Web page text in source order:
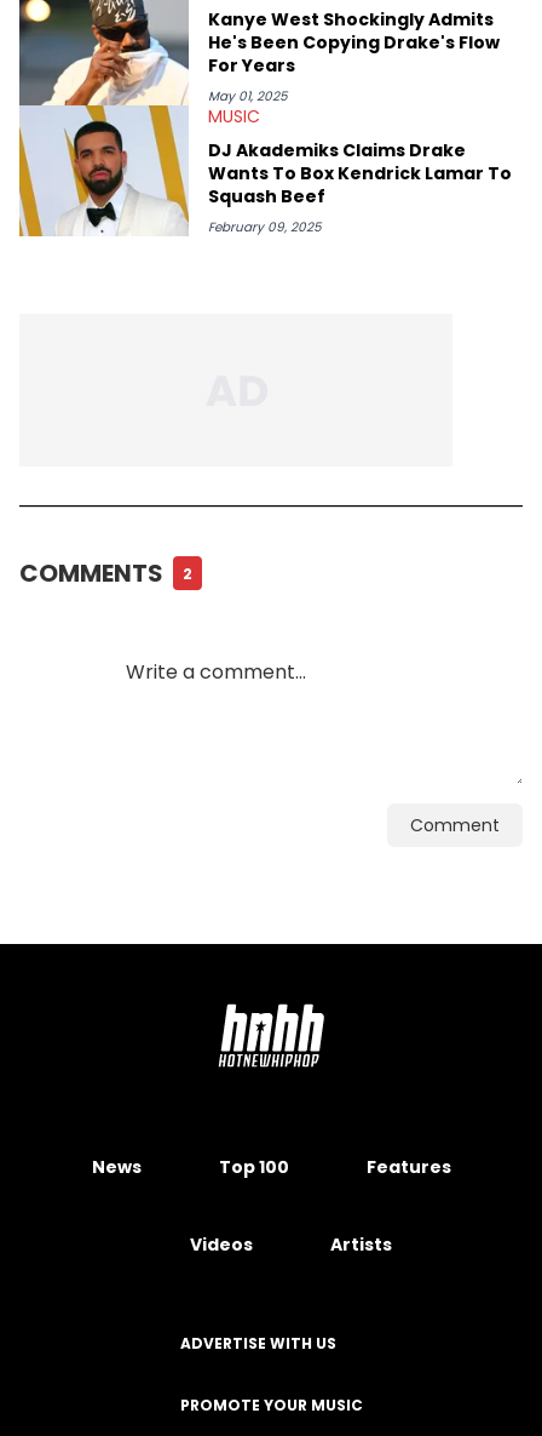
Kanye West Shockingly Admits
He's Been Copying Drake's Flow
For Years
May 01, 2025
MUSIC
DJ Akademiks Claims Drake
Wants To Box Kendrick Lamar To
Squash Beef
February 09, 2025
COMMENTS 2
Comment
News Top 100 Features
Videos Artists
ADVERTISE WITH US
PROMOTE YOUR MUSIC